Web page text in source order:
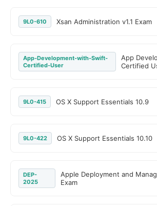
9L0-610 Xsan Administration v1.1 Exam
App-Development-with-Swift-
Certified-User
App
Certified
9L0-415 OS X Support Essentials 10.9
9L0-422 OS X Support Essentials 10.10
DEP-
2025
Apple Deployment and
Exam